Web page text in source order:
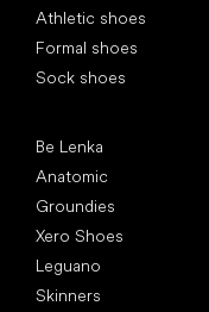
Athletic shoes
Formal shoes
Sock shoes
Be Lenka
Anatomic
Groundies
Xero Shoes
Leguano
Skinners